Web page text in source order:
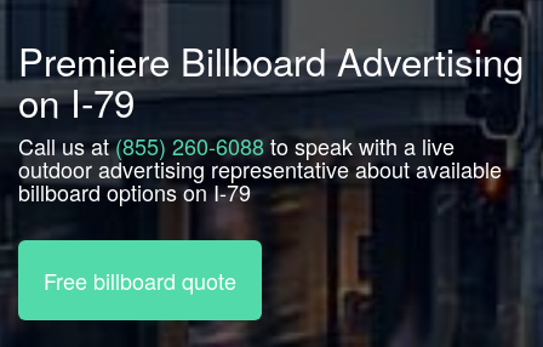
Premiere Billboard Advertising
on I-79
Call us at(855) 260-6088to speak with a live
outdoor advertising representative about available
billboard options on I-79
Free billboard quote